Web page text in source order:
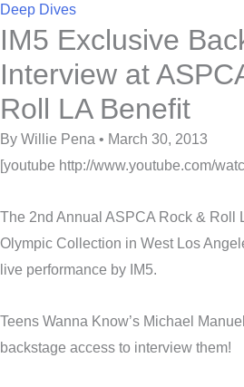
Deep Dives
IM5 Exclusive
Interview at
Roll LA Benefit
By Willie Pena • March 30, 2013
[youtube http://www.youtube.com/
The 2nd Annual ASPCA Rock & Roll
Olympic Collection in West Los
live performance by IM5.
Teens Wanna Know’s Michael
backstage access to interview them!